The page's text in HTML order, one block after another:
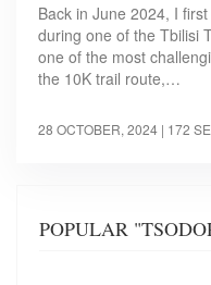
Back in June 2024, I
during one of the Tbilisi
one of the most
the 10K trail route,…
28 OCTOBER, 2024 | 172
POPULAR